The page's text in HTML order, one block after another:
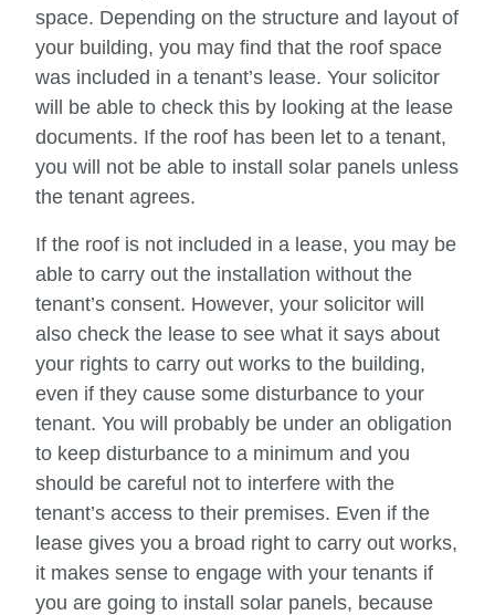
space. Depending on the structure and layout of
your building, you may find that the roof space
was included in a tenant’s lease. Your solicitor
will be able to check this by looking at the lease
documents. If the roof has been let to a tenant,
you will not be able to install solar panels unless
the tenant agrees.
If the roof is not included in a lease, you may be
able to carry out the installation without the
tenant’s consent. However, your solicitor will
also check the lease to see what it says about
your rights to carry out works to the building,
even if they cause some disturbance to your
tenant. You will probably be under an obligation
to keep disturbance to a minimum and you
should be careful not to interfere with the
tenant’s access to their premises. Even if the
lease gives you a broad right to carry out works,
it makes sense to engage with your tenants if
you are going to install solar panels, because